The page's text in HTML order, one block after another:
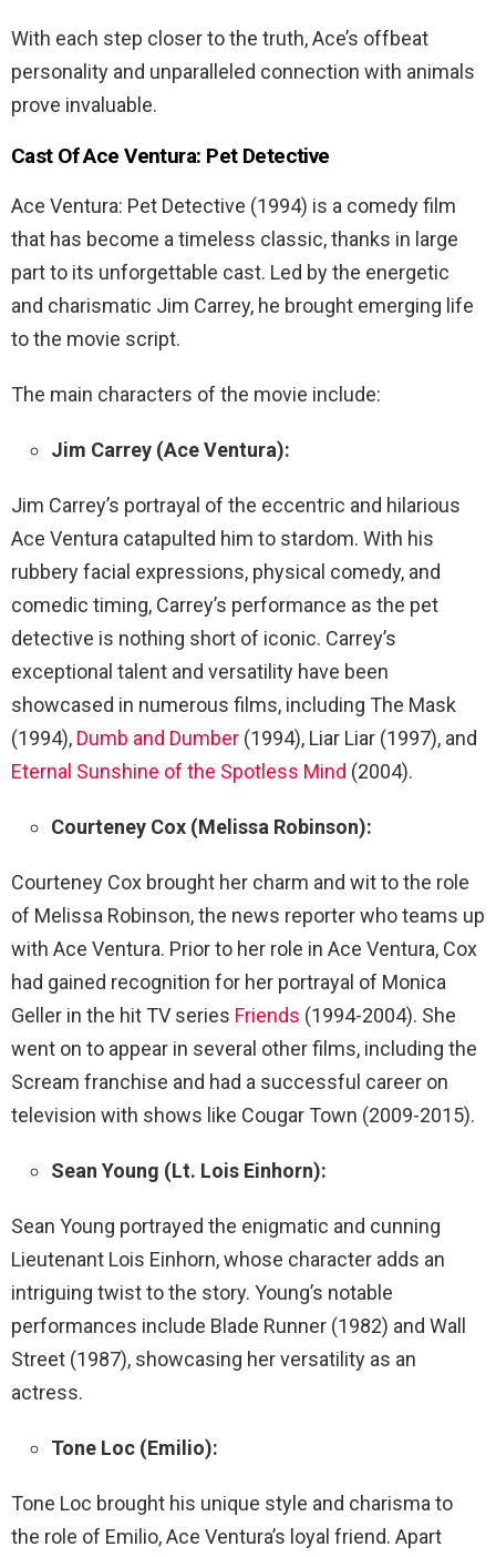
With each step closer to the truth, Ace’s offbeat
personality and unparalleled connection with animals
prove invaluable.
Cast OfAce Ventura: Pet Detective
Ace Ventura: Pet Detective (1994) is a comedy film
that has become a timeless classic, thanks in large
part to its unforgettable cast. Led by the energetic
and charismatic Jim Carrey, he brought emerging life
to the movie script.
The main characters of the movie include:
Jim Carrey (Ace Ventura):
Jim Carrey’s portrayal of the eccentric and hilarious
Ace Ventura catapulted him to stardom. With his
rubbery facial expressions, physical comedy, and
comedic timing, Carrey’s performance as the pet
detective is nothing short of iconic. Carrey’s
exceptional talent and versatility have been
showcased in numerous films, including The Mask
(1994), Dumb and Dumber (1994), Liar Liar (1997), and
Eternal Sunshine of the Spotless Mind (2004).
Courteney Cox (Melissa Robinson):
Courteney Cox brought her charm and wit to the role
of Melissa Robinson, the news reporter who teams up
with Ace Ventura. Prior to her role in Ace Ventura, Cox
had gained recognition for her portrayal of Monica
Geller in the hit TV series Friends (1994-2004). She
went on to appear in several other films, including the
Scream franchise and had a successful career on
television with shows like Cougar Town (2009-2015).
Sean Young (Lt. Lois Einhorn):
Sean Young portrayed the enigmatic and cunning
Lieutenant Lois Einhorn, whose character adds an
intriguing twist to the story. Young’s notable
performances include Blade Runner (1982) and Wall
Street (1987), showcasing her versatility as an
actress.
Tone Loc (Emilio):
Tone Loc brought his unique style and charisma to
the role of Emilio, Ace Ventura’s loyal friend. Apart